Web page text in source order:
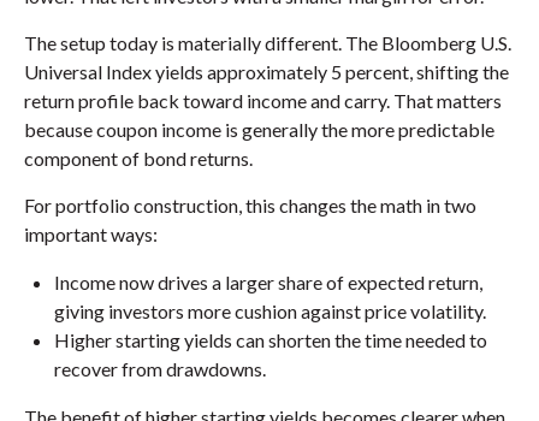
The setup today is materially different. The Bloomberg U.S.
Universal Index yields approximately 5 percent, shifting the
return profile back toward income and carry. That matters
because coupon income is generally the more predictable
component of bond returns.
For portfolio construction, this changes the math in two
important ways:
Income now drives a larger share of expected return,
giving investors more cushion against price volatility.
Higher starting yields can shorten the time needed to
recover from drawdowns.